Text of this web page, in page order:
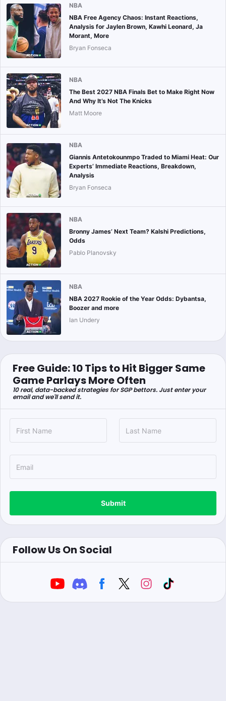
NBA
NBA Free Agency Chaos: Instant Reactions,
Analysis for Jaylen Brown, Kawhi Leonard, Ja
Morant, More
Bryan Fonseca
NBA
The Best 2027 NBA Finals Bet to Make Right Now
And Why It’s Not The Knicks
Matt Moore
NBA
Giannis Antetokounmpo Traded to Miami Heat: Our
Experts’ Immediate Reactions, Breakdown,
Analysis
Bryan Fonseca
NBA
Bronny James’ Next Team? Kalshi Predictions,
Odds
Pablo Planovsky
NBA
NBA 2027 Rookie of the Year Odds: Dybantsa,
Boozer and more
Ian Undery
Free Guide: 10 Tips to Hit Bigger Same
Game Parlays More Often
10 real, data-backed strategies for SGP bettors. Just enter your
email and we'll send it.
Submit
Follow Us On Social